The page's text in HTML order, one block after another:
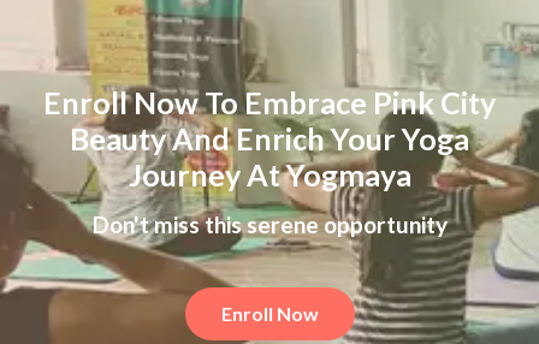
Enroll Now To Embrace Pink City
Beauty And Enrich Your Yoga
Journey At Yogmaya
Don't miss this serene opportunity
Enroll Now